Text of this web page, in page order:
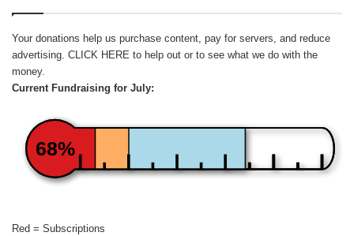
Your donations help us purchase content, pay for servers, and reduce
advertising. CLICK HERE to help out or to see what we do with the
money.
Current Fundraising for July:
68%
Red = Subscriptions